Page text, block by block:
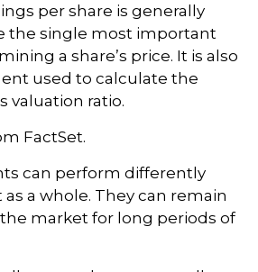
per share is generally
the single most important
a share’s price. It is also
used to calculate the
valuation ratio.
FactSet.
can perform differently
a whole. They can remain
market for long periods of